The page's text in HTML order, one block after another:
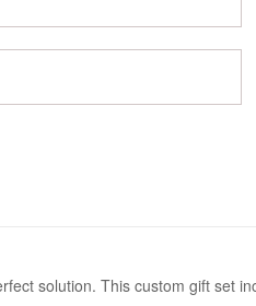
solution. This custom gift set